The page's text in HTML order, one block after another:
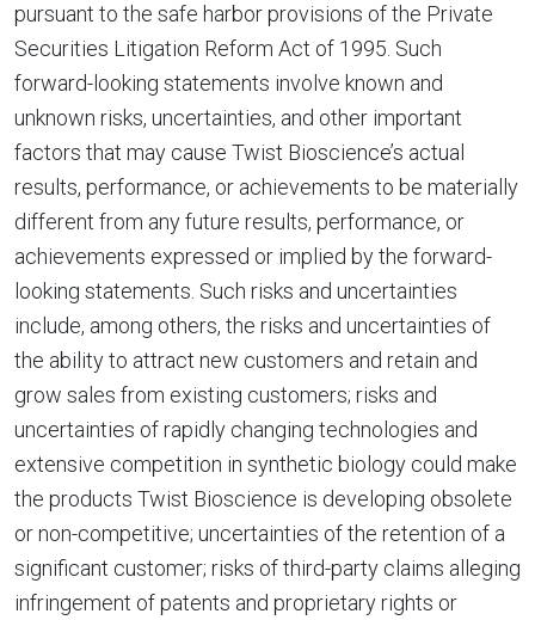
pursuant to the safe harbor provisions of the Private
Securities Litigation Reform Act of 1995. Such
forward-looking statements involve known and
unknown risks, uncertainties, and other important
factors that may cause Twist Bioscience’s actual
results, performance, or achievements to be materially
different from any future results, performance, or
achievements expressed or implied by the forward-
looking statements. Such risks and uncertainties
include, among others, the risks and uncertainties of
the ability to attract new customers and retain and
grow sales from existing customers; risks and
uncertainties of rapidly changing technologies and
extensive competition in synthetic biology could make
the products Twist Bioscience is developing obsolete
or non-competitive; uncertainties of the retention of a
significant customer; risks of third-party claims alleging
infringement of patents and proprietary rights or